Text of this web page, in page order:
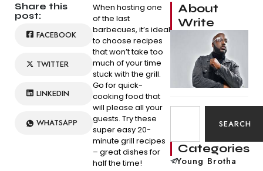
Share this
post:
FACEBOOK
TWITTER
LINKEDIN
WHATSAPP
When hosting one
of the last
barbecues, it’s ideal
to choose recipes
that won’t take too
much of your time
stuck with the grill.
Go for quick-
cooking food that
will please all your
guests. Try these
super easy 20-
minute grill recipes
– great dishes for
half the time!
About
Write
SEARCH
Categories
Young Brotha